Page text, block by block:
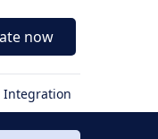
now
Integration